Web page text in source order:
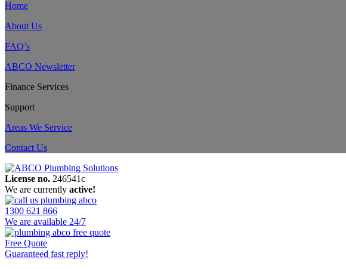
Home
About Us
FAQ’s
ABCO Newsletter
Finance Services
Support
Areas We Service
Contact Us
License no. 246541c
We are currently active!
1300 621 866
We are available 24/7
Free Quote
Guaranteed fast reply!